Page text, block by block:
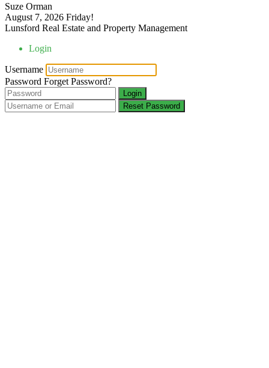
Suze Orman
August 7, 2026 Friday!
Lunsford Real Estate and Property Management
Login
Username
Password Forget Password?
Login
Reset Password